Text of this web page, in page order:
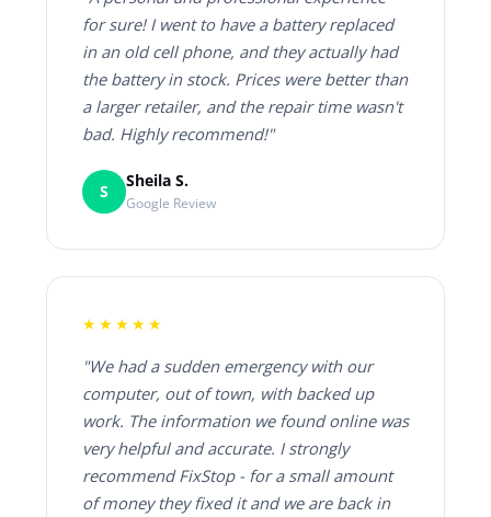
for sure! I went to have a battery replaced
in an old cell phone, and they actually had
the battery in stock. Prices were better than
a larger retailer, and the repair time wasn't
bad. Highly recommend!"
S
Sheila S.
Google Review
★★★★★
"We had a sudden emergency with our
computer, out of town, with backed up
work. The information we found online was
very helpful and accurate. I strongly
recommend FixStop - for a small amount
of money they fixed it and we are back in